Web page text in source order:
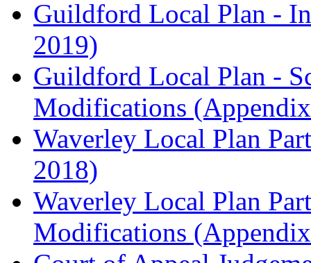
Guildford Local Plan -
2019)
Guildford Local Plan -
Modifications
Waverley Local Plan
2018)
Waverley Local Plan
Modifications